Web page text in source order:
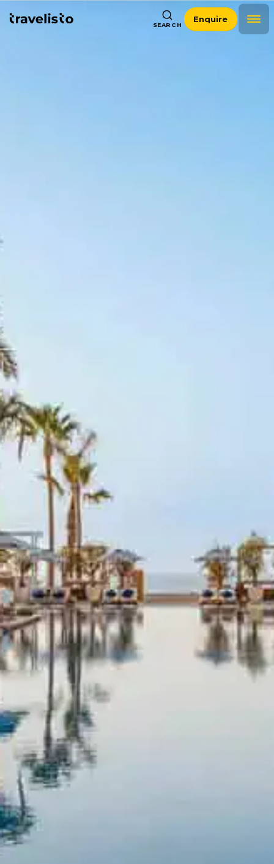
SEARCH
Enquire